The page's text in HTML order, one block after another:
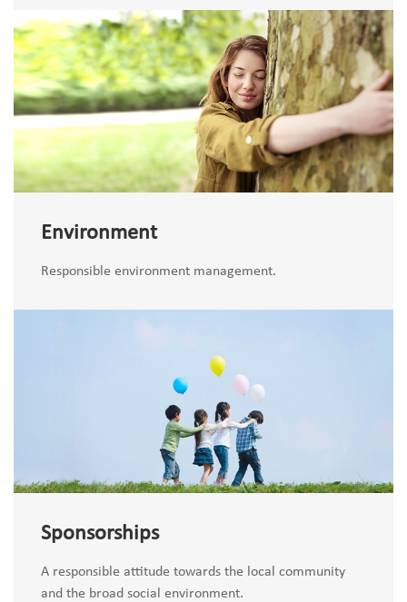
Environment
Responsible environment management.
Sponsorships
A responsible attitude towards the local community
and the broad social environment.